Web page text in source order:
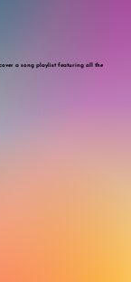
a song playlist featuring all the